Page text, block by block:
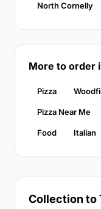
North Cornelly
More to order
Pizza
Pizza Near Me
Food Italian
Collection to